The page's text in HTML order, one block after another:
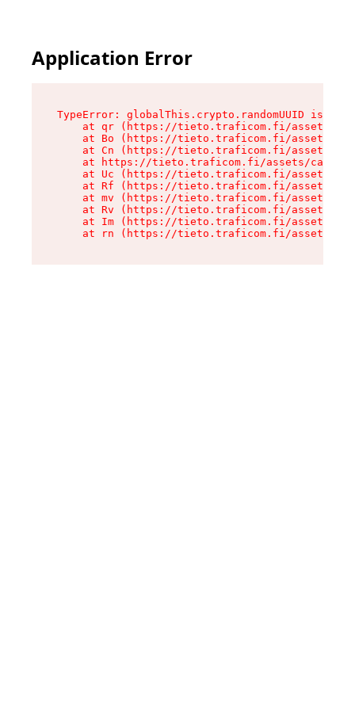
Application Error
TypeError: globalThis.crypto.randomUUID is
at qr (https://tieto.traficom.fi/assets/
at Bo (https://tieto.traficom.fi/assets/
at Cn (https://tieto.traficom.fi/assets/
at https://tieto.traficom.fi/assets/
at Uc (https://tieto.traficom.fi/assets/
at Rf (https://tieto.traficom.fi/assets/
at mv (https://tieto.traficom.fi/assets/
at Rv (https://tieto.traficom.fi/assets/
at Im (https://tieto.traficom.fi/assets/
at rn (https://tieto.traficom.fi/assets/